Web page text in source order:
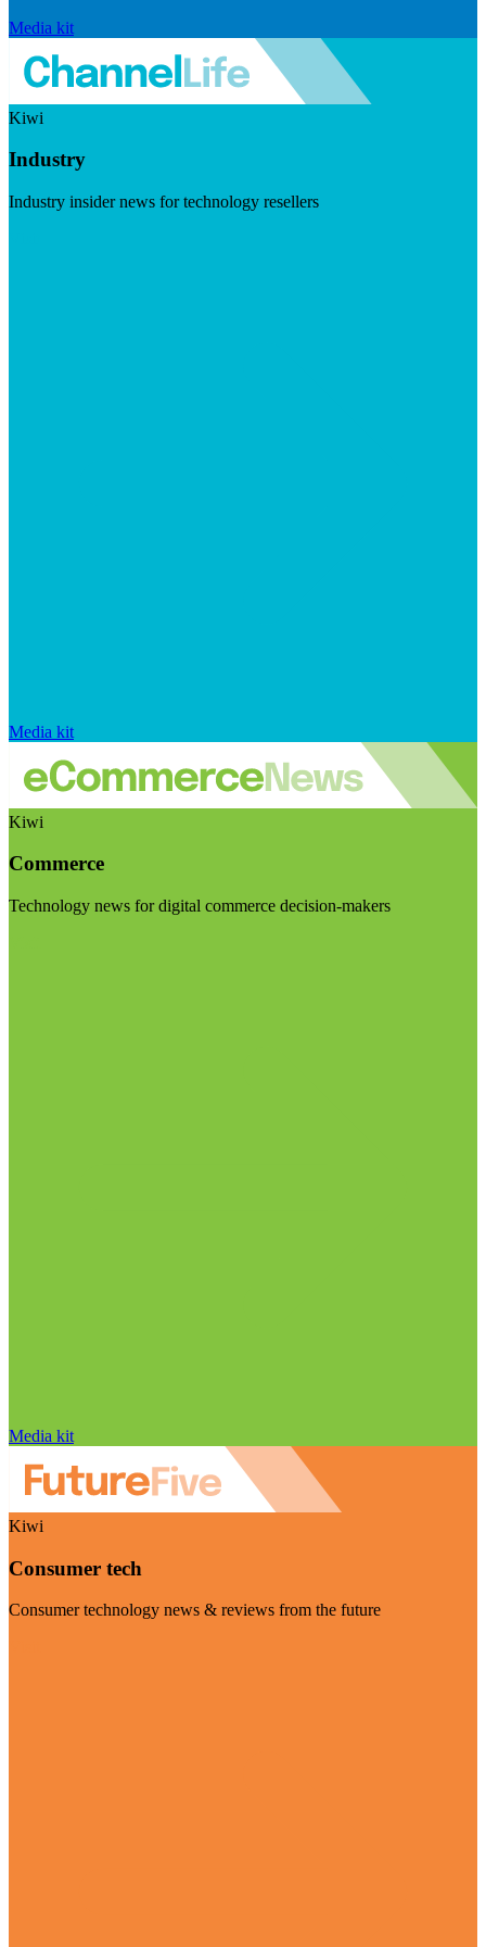
Media kit
Kiwi
Industry
Industry insider news for technology resellers
Media kit
Kiwi
Commerce
Technology news for digital commerce decision-makers
Media kit
Kiwi
Consumer tech
Consumer technology news & reviews from the future